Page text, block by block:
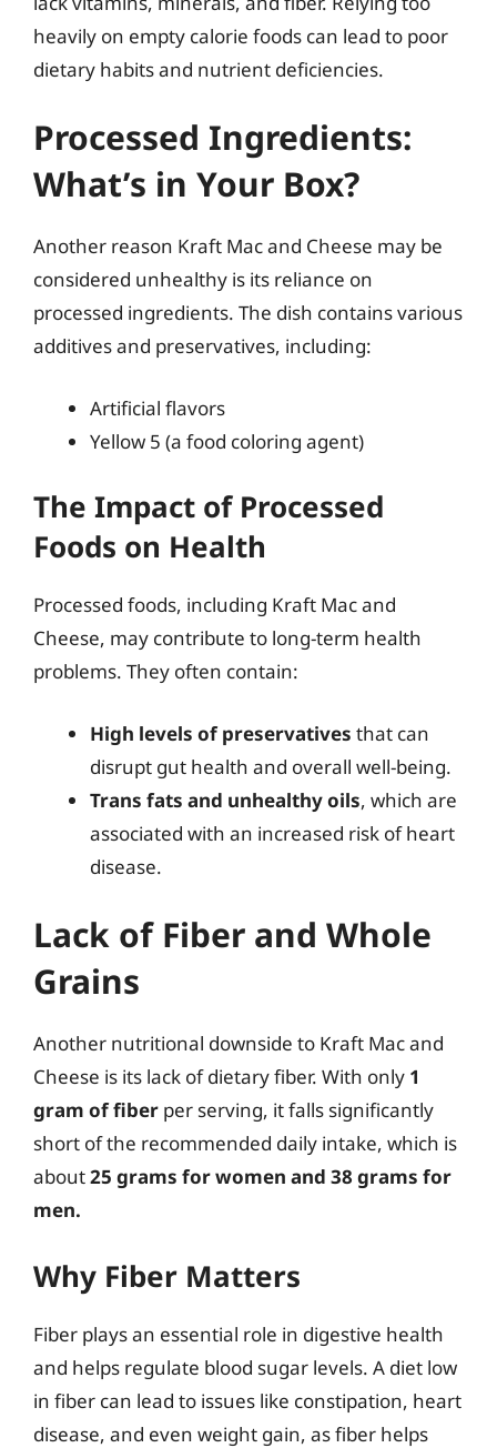
heavily on empty calorie foods can lead to poor
dietary habits and nutrient deficiencies.
Processed Ingredients:
What’s in Your Box?
Another reason Kraft Mac and Cheese may be
considered unhealthy is its reliance on
processed ingredients. The dish contains various
additives and preservatives, including:
Artificial flavors
Yellow 5 (a food coloring agent)
The Impact of Processed
Foods on Health
Processed foods, including Kraft Mac and
Cheese, may contribute to long-term health
problems. They often contain:
High levels of preservatives that can
disrupt gut health and overall well-being.
Trans fats and unhealthy oils, which are
associated with an increased risk of heart
disease.
Lack of Fiber and Whole
Grains
Another nutritional downside to Kraft Mac and
Cheese is its lack of dietary fiber. With only 1
gram of fiber per serving, it falls significantly
short of the recommended daily intake, which is
about25 grams for women and 38 grams for
men.
Why Fiber Matters
Fiber plays an essential role in digestive health
and helps regulate blood sugar levels. A diet low
in fiber can lead to issues like constipation, heart
disease, and even weight gain, as fiber helps